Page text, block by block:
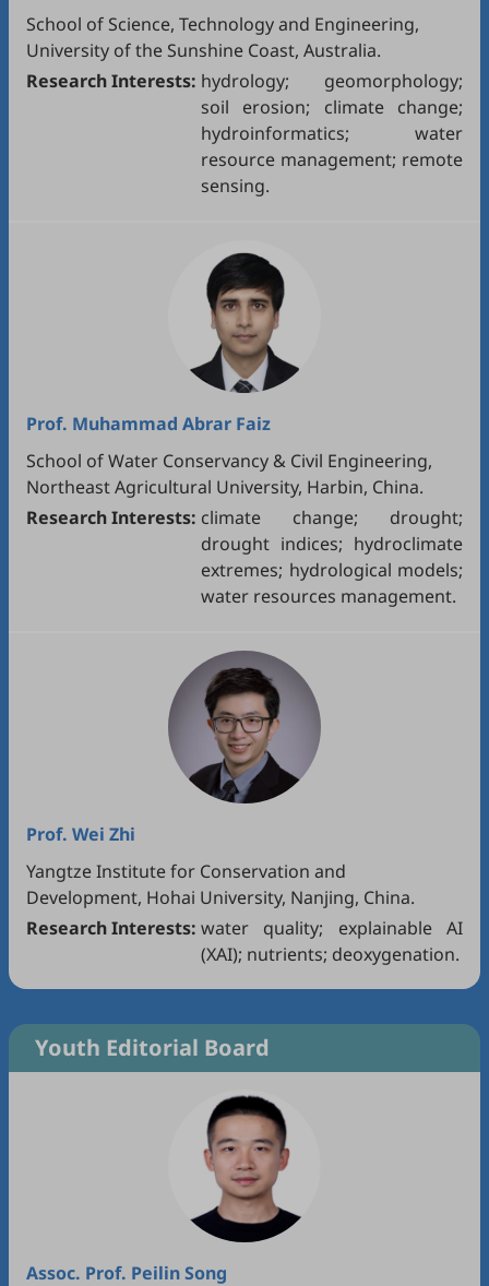
School of Science, Technology and Engineering,
University of the Sunshine Coast, Australia.
Research Interests: hydrology; geomorphology;
soil erosion; climate change;
hydroinformatics; water
resource management; remote
sensing.
Prof. Muhammad Abrar Faiz
School of Water Conservancy & Civil Engineering,
Northeast Agricultural University, Harbin, China.
Research Interests: climate change; drought;
drought indices; hydroclimate
extremes; hydrological models;
water resources management.
Prof. Wei Zhi
Yangtze Institute for Conservation and
Development, Hohai University, Nanjing, China.
Research Interests: water quality; explainable AI
(XAI); nutrients; deoxygenation.
Youth Editorial Board
Assoc. Prof. Peilin Song